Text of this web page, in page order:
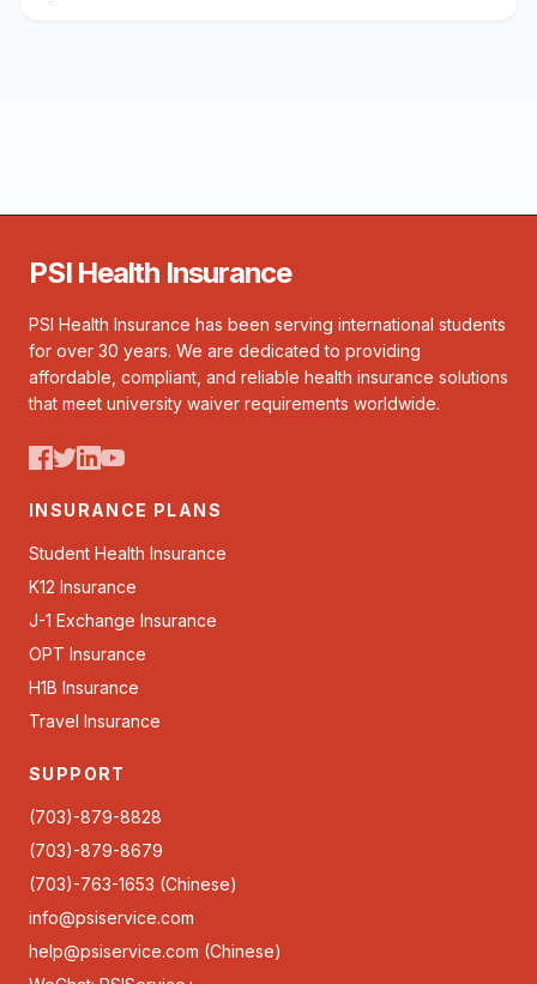
PSI Health Insurance
PSI Health Insurance has been serving international students
for over 30 years. We are dedicated to providing
affordable, compliant, and reliable health insurance solutions
that meet university waiver requirements worldwide.
INSURANCE PLANS
Student Health Insurance
K12 Insurance
J-1 Exchange Insurance
OPT Insurance
H1B Insurance
Travel Insurance
SUPPORT
(703)-879-8828
(703)-879-8679
(703)-763-1653 (Chinese)
info@psiservice.com
help@psiservice.com (Chinese)